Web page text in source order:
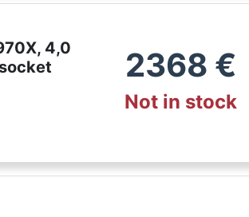
4,0
2368 €
Not in stock